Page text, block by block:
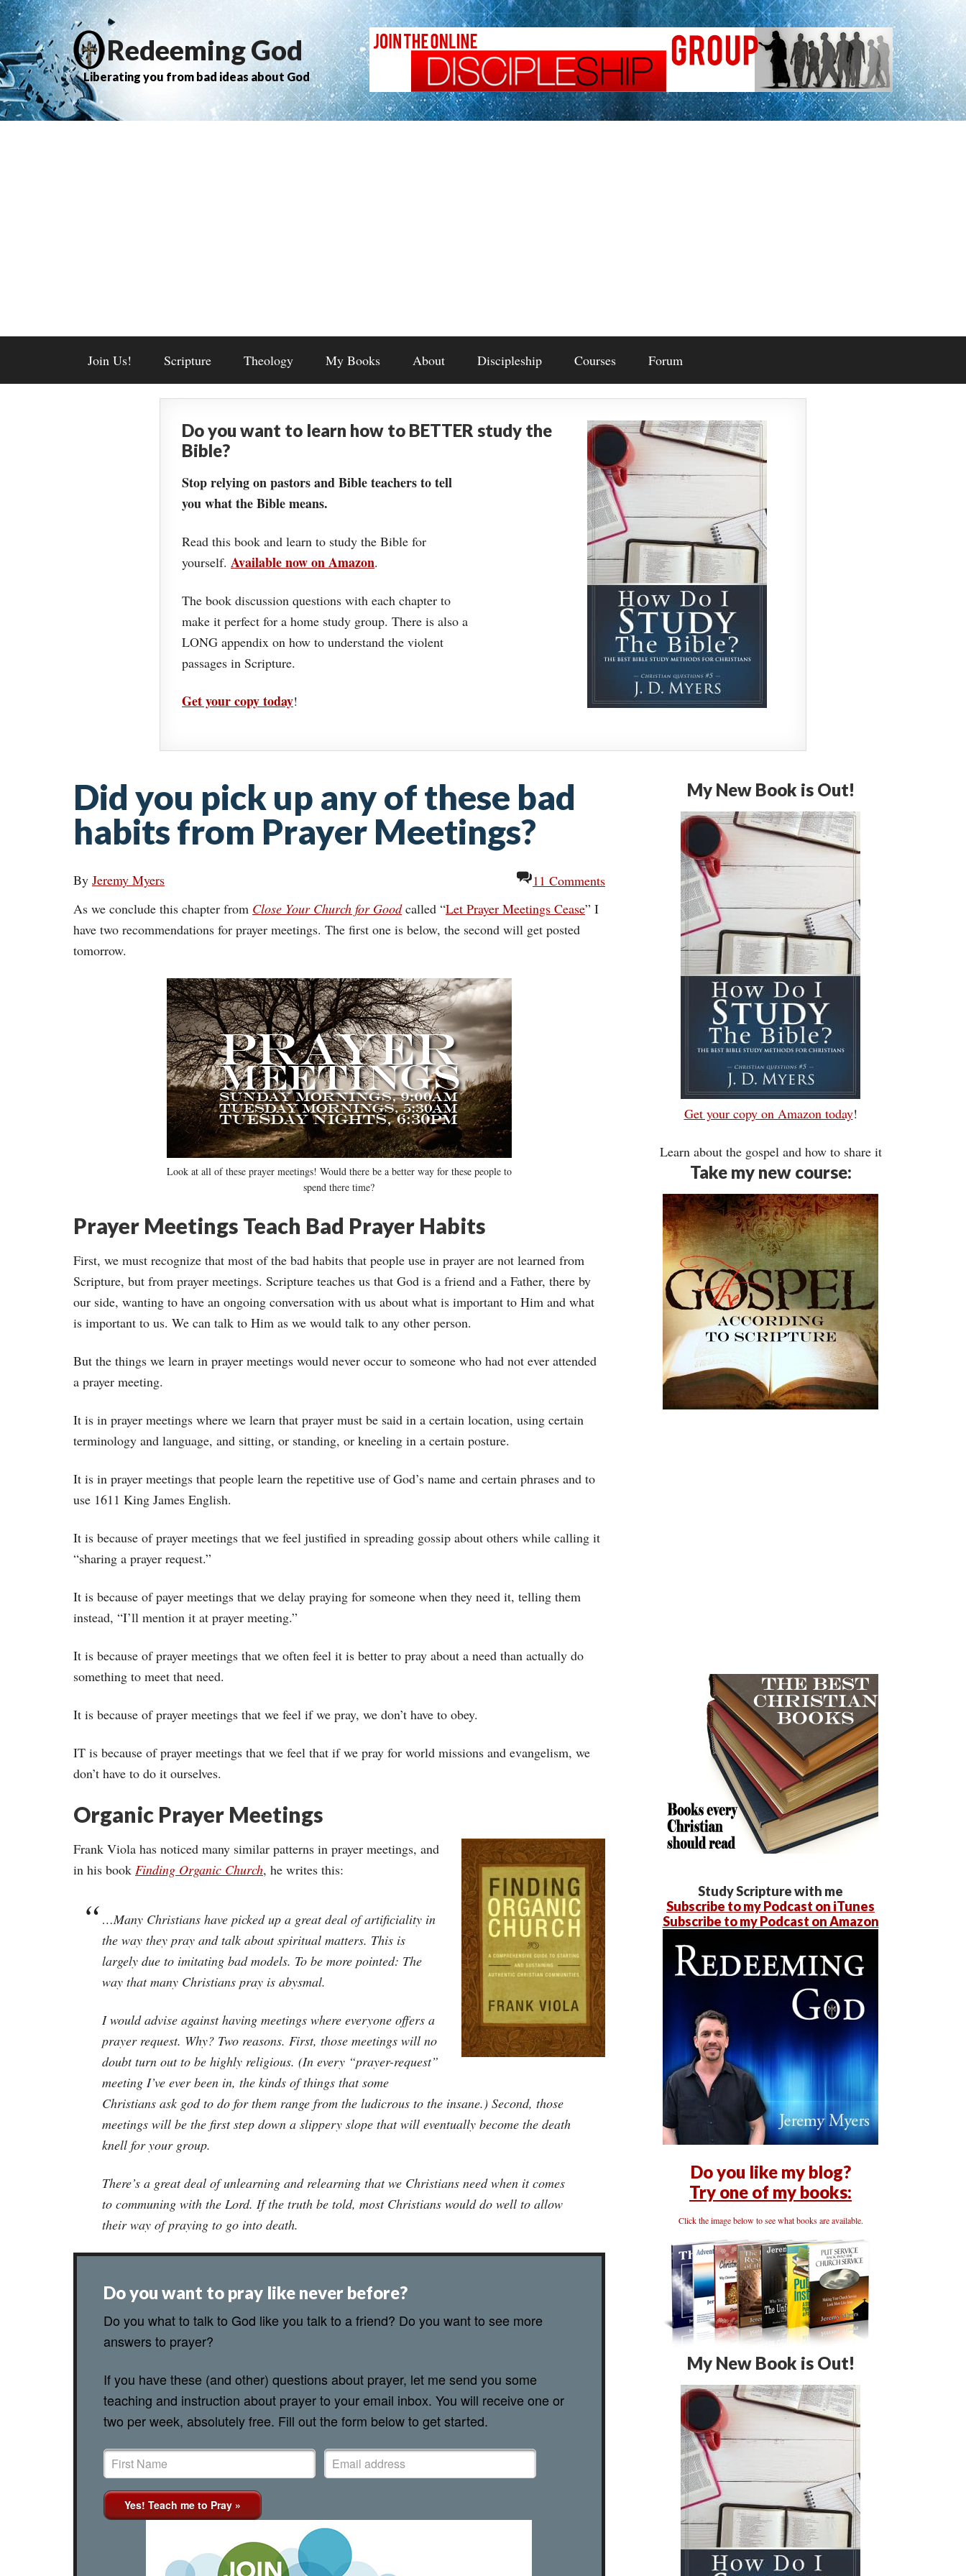
Redeeming God
Liberating you from bad ideas about God
Join Us! Scripture Theology My Books About Discipleship Courses Forum
Do you want to learn how to BETTER study the
Bible?
Stop relying on pastors and Bible teachers to tell
you what the Bible means.
Read this book and learn to study the Bible for
yourself. Available now on Amazon.
The book discussion questions with each chapter to
make it perfect for a home study group. There is also a
LONG appendix on how to understand the violent
passages in Scripture.
Get your copy today!
Did you pick up any of these bad
habits from Prayer Meetings?
By Jeremy Myers
11 Comments
As we conclude this chapter from Close Your Church for Goodcalled “Let Prayer Meetings Cease” I
have two recommendations for prayer meetings. The first one is below, the second will get posted
tomorrow.
Look at all of these prayer meetings! Would there be a better way for these people to
spend there time?
Prayer Meetings Teach Bad Prayer Habits
First, we must recognize that most of the bad habits that people use in prayer are not learned from
Scripture, but from prayer meetings. Scripture teaches us that God is a friend and a Father, there by
our side, wanting to have an ongoing conversation with us about what is important to Him and what
is important to us. We can talk to Him as we would talk to any other person.
But the things we learn in prayer meetings would never occur to someone who had not ever attended
a prayer meeting.
It is in prayer meetings where we learn that prayer must be said in a certain location, using certain
terminology and language, and sitting, or standing, or kneeling in a certain posture.
It is in prayer meetings that people learn the repetitive use of God’s name and certain phrases and to
use 1611 King James English.
It is because of prayer meetings that we feel justified in spreading gossip about others while calling it
“sharing a prayer request.”
It is because of payer meetings that we delay praying for someone when they need it, telling them
instead, “I’ll mention it at prayer meeting.”
It is because of prayer meetings that we often feel it is better to pray about a need than actually do
something to meet that need.
It is because of prayer meetings that we feel if we pray, we don’t have to obey.
IT is because of prayer meetings that we feel that if we pray for world missions and evangelism, we
don’t have to do it ourselves.
Organic Prayer Meetings
Frank Viola has noticed many similar patterns in prayer meetings, and
in his book Finding Organic Church, he writes this:
…Many Christians have picked up a great deal of artificiality in
the way they pray and talk about spiritual matters. This is
largely due to imitating bad models. To be more pointed: The
way that many Christians pray is abysmal.
I would advise against having meetings where everyone offers a
prayer request. Why? Two reasons. First, those meetings will no
doubt turn out to be highly religious. (In every “prayer-request”
meeting I’ve ever been in, the kinds of things that some
Christians ask god to do for them range from the ludicrous to the insane.) Second, those
meetings will be the first step down a slippery slope that will eventually become the death
knell for your group.
There’s a great deal of unlearning and relearning that we Christians need when it comes
to communing with the Lord. If the truth be told, most Christians would do well to allow
their way of praying to go into death.
Do you want to pray like never before?
Do you what to talk to God like you talk to a friend? Do you want to see more
answers to prayer?
If you have these (and other) questions about prayer, let me send you some
teaching and instruction about prayer to your email inbox. You will receive one or
two per week, absolutely free. Fill out the form below to get started.
My New Book is Out!
Get your copy on Amazon today!
Learn about the gospel and how to share it
Take my new course:
Study Scripture with me
Subscribe to my Podcast on iTunes
Subscribe to my Podcast on Amazon
Do you like my blog?
Try one of my books:
Click the image below to see what books are available.
My New Book is Out!